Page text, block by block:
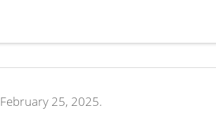
25, 2025.